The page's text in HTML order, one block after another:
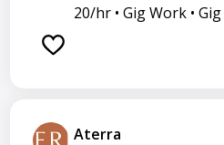
20/hr • Gig Work •
Aterra